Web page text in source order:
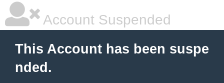
Account Suspended
This Account has been suspe
nded.